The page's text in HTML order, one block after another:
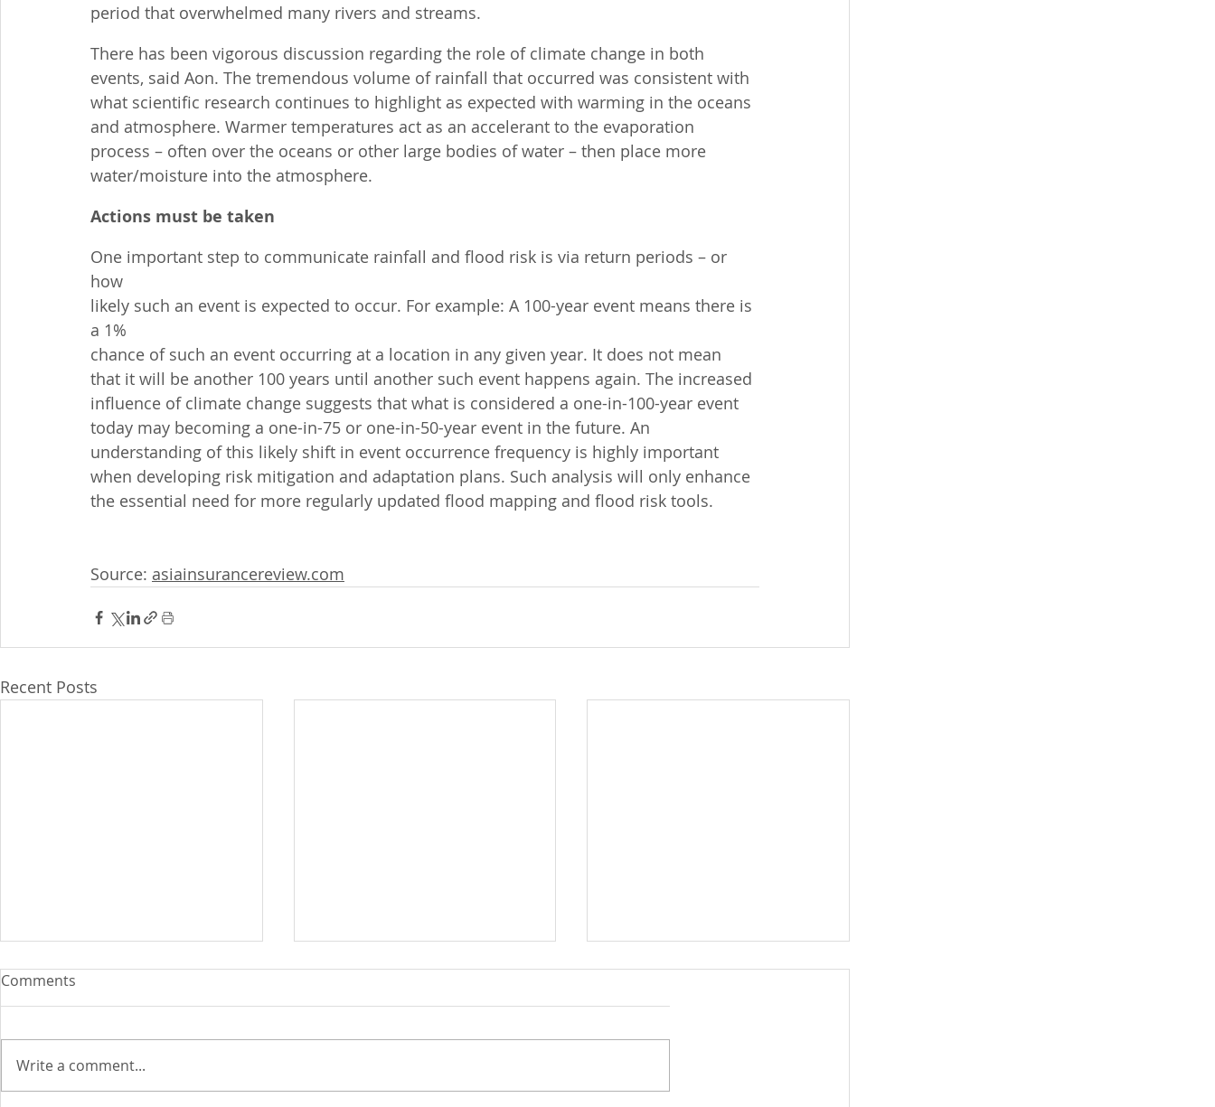
period that overwhelmed many rivers and streams.
There has been vigorous discussion regarding the role of climate change in both
events, said Aon. The tremendous volume of rainfall that occurred was consistent with
what scientific research continues to highlight as expected with warming in the oceans
and atmosphere. Warmer temperatures act as an accelerant to the evaporation
process – often over the oceans or other large bodies of water – then place more
water/moisture into the atmosphere.
Actions must be taken
One important step to communicate rainfall and flood risk is via return periods – or
how
likely such an event is expected to occur. For example: A 100-year event means there is
a 1%
chance of such an event occurring at a location in any given year. It does not mean
that it will be another 100 years until another such event happens again. The increased
influence of climate change suggests that what is considered a one-in-100-year event
today may becoming a one-in-75 or one-in-50-year event in the future. An
understanding of this likely shift in event occurrence frequency is highly important
when developing risk mitigation and adaptation plans. Such analysis will only enhance
the essential need for more regularly updated flood mapping and flood risk tools.
Source: asiainsurancereview.com
Recent Posts
Comments
Write a comment...